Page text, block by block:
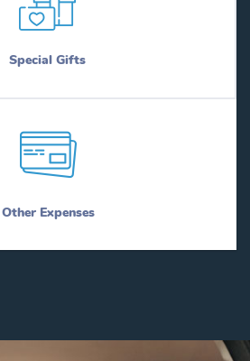
Special Gifts
Other Expenses